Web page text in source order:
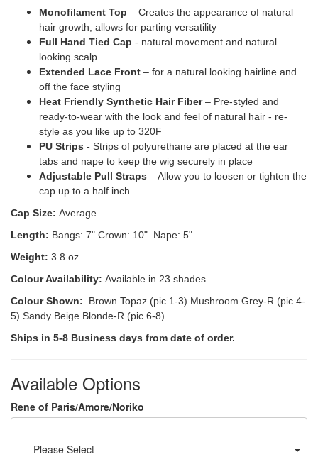
Monofilament Top – Creates the appearance of natural
hair growth, allows for parting versatility
Full Hand Tied Cap - natural movement and natural
looking scalp
Extended Lace Front – for a natural looking hairline and
off the face styling
Heat Friendly Synthetic Hair Fiber– Pre-styled and
ready-to-wear with the look and feel of natural hair - re-
style as you like up to 320F
PU Strips - Strips of polyurethane are placed at the ear
tabs and nape to keep the wig securely in place
Adjustable Pull Straps – Allow you to loosen or tighten the
cap up to a half inch
Cap Size: Average
Length: Bangs: 7" Crown: 10" Nape: 5"
Weight: 3.8 oz
Colour Availability: Available in 23 shades
Colour Shown: Brown Topaz (pic 1-3) Mushroom Grey-R (pic 4-
5) Sandy Beige Blonde-R (pic 6-8)
Ships in 5-8 Business days from date of order.
Available Options
Rene of Paris/Amore/Noriko
--- Please Select ---